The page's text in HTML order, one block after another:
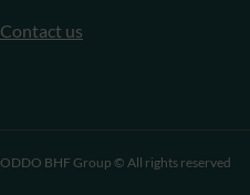
Contact us
ODDO BHF Group © All rights reserved